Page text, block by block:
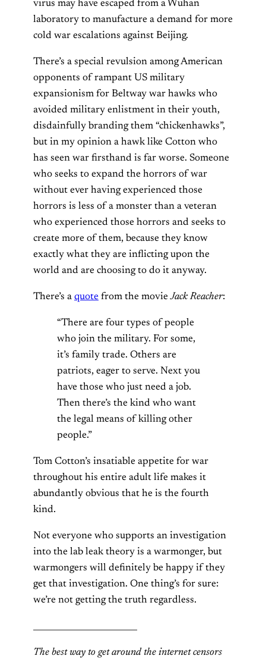
virus may have escaped from a Wuhan
laboratory to manufacture a demand for more
cold war escalations against Beijing.
There’s a special revulsion among American
opponents of rampant US military
expansionism for Beltway war hawks who
avoided military enlistment in their youth,
disdainfully branding them “chickenhawks”,
but in my opinion a hawk like Cotton who
has seen war firsthand is far worse. Someone
who seeks to expand the horrors of war
without ever having experienced those
horrors is less of a monster than a veteran
who experienced those horrors and seeks to
create more of them, because they know
exactly what they are inflicting upon the
world and are choosing to do it anyway.
There’s a quote from the movieJack Reacher:
“There are four types of people
who join the military. For some,
it’s family trade. Others are
patriots, eager to serve. Next you
have those who just need a job.
Then there’s the kind who want
the legal means of killing other
people.”
Tom Cotton’s insatiable appetite for war
throughout his entire adult life makes it
abundantly obvious that he is the fourth
kind.
Not everyone who supports an investigation
into the lab leak theory is a warmonger, but
warmongers will definitely be happy if they
get that investigation. One thing’s for sure:
we’re not getting the truth regardless.
The best way to get around the internet censors